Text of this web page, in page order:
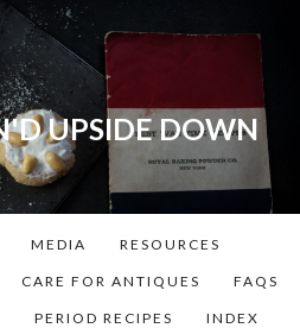
UPSIDE DOWN
MEDIA RESOURCES
CARE FOR ANTIQUES FAQS
PERIOD RECIPES INDEX